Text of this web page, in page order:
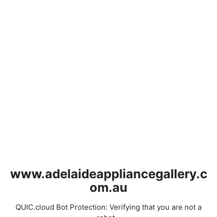
www.adelaideappliancegallery.c
om.au
QUIC.cloud Bot Protection: Verifying that you are not a